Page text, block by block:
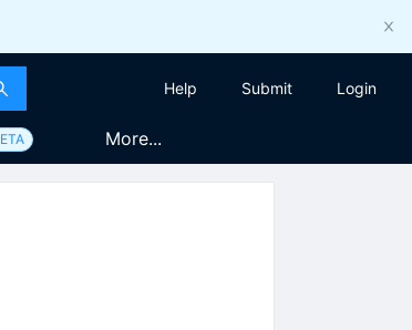
Help Submit Login
More...